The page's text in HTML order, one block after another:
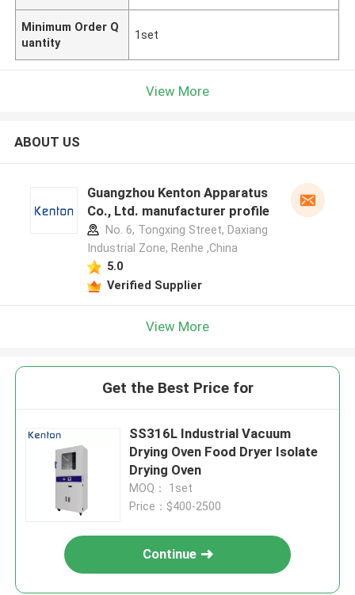
Minimum Order Q
uantity
1set
View More
ABOUT US
Guangzhou Kenton Apparatus
Co., Ltd. manufacturer profile
No. 6, Tongxing Street, Daxiang
Industrial Zone, Renhe ,China
5.0
Verified Supplier
View More
Get the Best Price for
SS316L Industrial Vacuum
Drying Oven Food Dryer Isolate
Drying Oven
MOQ： 1set
Price：$400-2500
Continue